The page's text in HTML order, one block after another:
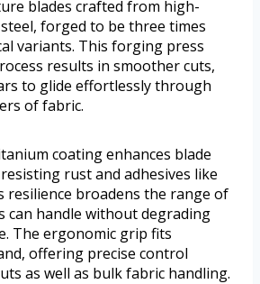
blades crafted from high-
forged to be three times
variants. This forging press
results in smoother cuts,
to glide effortlessly through
of fabric.
coating enhances blade
rust and adhesives like
resilience broadens the range of
can handle without degrading
The ergonomic grip fits
offering precise control
as well as bulk fabric handling.